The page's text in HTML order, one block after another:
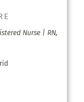
Nurse | RN,